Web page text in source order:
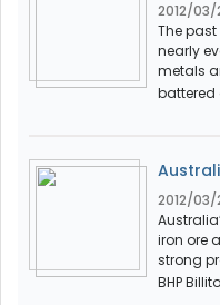
2012/03/
The
nearly
metals
battered
2012/03/
iron ore
strong
BHP